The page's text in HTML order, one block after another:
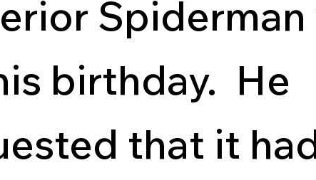
birthday. He
that it